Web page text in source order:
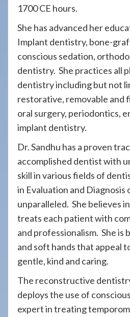
1700 CE hours.
She has advanced her
Implant dentistry, bone-
conscious sedation,
dentistry. She practices all
dentistry including but not
restorative, removable and
oral surgery, periodontics,
implant dentistry.
Dr. Sandhu has a proven
accomplished dentist with
skill in various fields of
in Evaluation and Diagnosis
unparalleled. She believes
treats each patient with
and professionalism. She is
and soft hands that appeal
gentle, kind and caring.
The reconstructive
deploys the use of
expert in treating